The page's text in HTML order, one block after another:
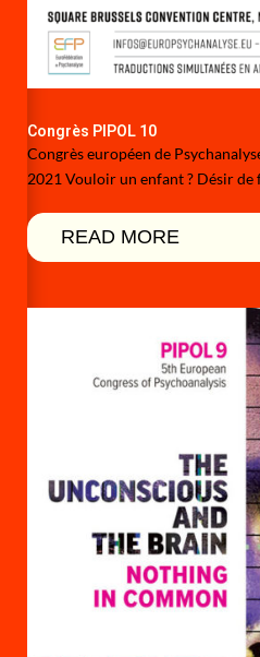
Congrès PIPOL 10
Congrès européen de
2021 Vouloir un enfant ? Désir de
READ MORE